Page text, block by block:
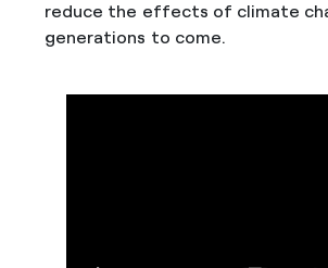
reduce the effects of climate
generations to come.